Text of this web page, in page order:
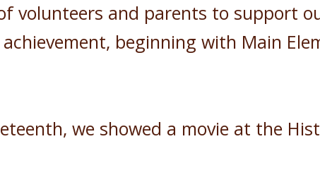
volunteers and parents to support
beginning with Main
we showed a movie at the